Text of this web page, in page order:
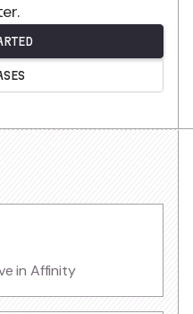
in Affinity